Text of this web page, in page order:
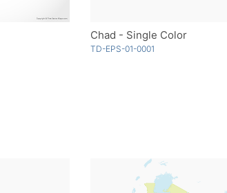
Chad - Single Color
TD-EPS-01-0001